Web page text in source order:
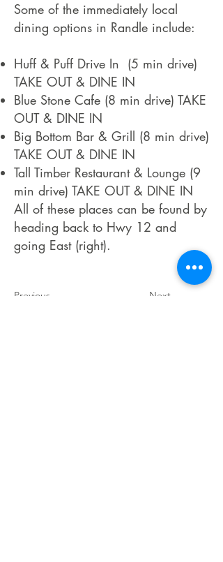
Some of the immediately local
dining options in Randle include:
Huff & Puff Drive In (5 min drive)
TAKE OUT & DINE IN
Blue Stone Cafe (8 min drive) TAKE
OUT & DINE IN
Big Bottom Bar & Grill (8 min drive)
TAKE OUT & DINE IN
Tall Timber Restaurant & Lounge (9
min drive) TAKE OUT & DINE IN
All of these places can be found by
heading back to Hwy 12 and
going East (right).
Previous Next